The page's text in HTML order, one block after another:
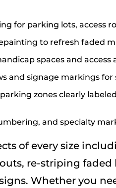
for parking lots, access
to refresh faded
spaces and access
and signage markings for
zones clearly
and specialty
of every size
re-striping faded
Whether you